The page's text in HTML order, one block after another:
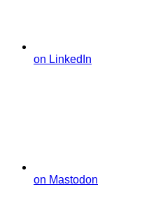
on LinkedIn
on Mastodon